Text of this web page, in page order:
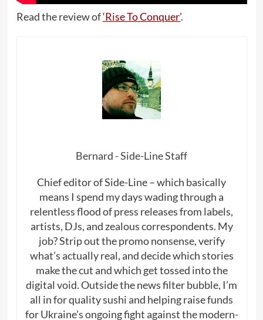
Read the review of‘Rise To Conquer’.
Bernard - Side-Line Staff
Chief editor of Side-Line – which basically
means I spend my days wading through a
relentless flood of press releases from labels,
artists, DJs, and zealous correspondents. My
job? Strip out the promo nonsense, verify
what’s actually real, and decide which stories
make the cut and which get tossed into the
digital void. Outside the news filter bubble, I’m
all in for quality sushi and helping raise funds
for Ukraine’s ongoing fight against the modern-